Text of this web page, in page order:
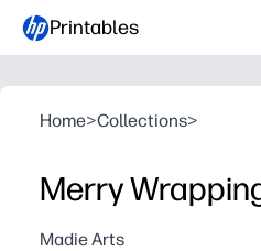
Printables
Home>Collections>
Merry
Madie Arts